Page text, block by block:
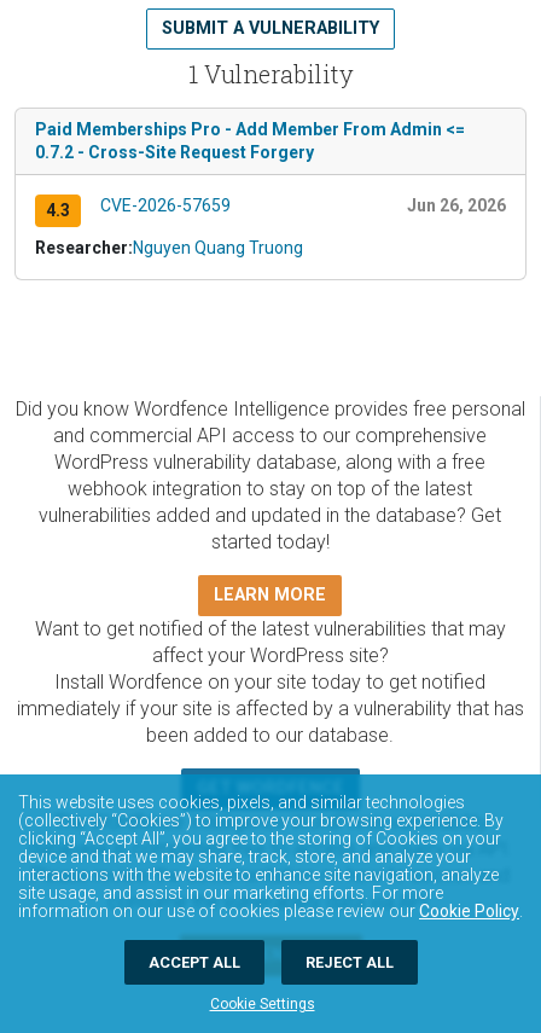
1 Vulnerability
SUBMIT A VULNERABILITY
Paid Memberships Pro - Add Member From Admin <=
0.7.2 - Cross-Site Request Forgery
4.3 CVE-2026-57659 Jun 26, 2026
Researcher:Nguyen Quang Truong
Did you know Wordfence Intelligence provides free personal
and commercial API access to our comprehensive
WordPress vulnerability database, along with a free
webhook integration to stay on top of the latest
vulnerabilities added and updated in the database? Get
started today!
LEARN MORE
Want to get notified of the latest vulnerabilities that may
affect your WordPress site?
Install Wordfence on your site today to get notified
immediately if your site is affected by a vulnerability that has
been added to our database.
The Wordfence Intelligence WordPress vulnerability
database is completely free to access and query via API.
Please review the documentation on how to access and
consume the vulnerability data via API.
DOCUMENTATION
This website uses cookies, pixels, and similar technologies
(collectively “Cookies”) to improve your browsing experience. By
clicking “Accept All”, you agree to the storing of Cookies on your
device and that we may share, track, store, and analyze your
interactions with the website to enhance site navigation, analyze
site usage, and assist in our marketing efforts. For more
information on our use of cookies please review ourCookie Policy
Cookie Settings
ACCEPT ALL REJECT ALL